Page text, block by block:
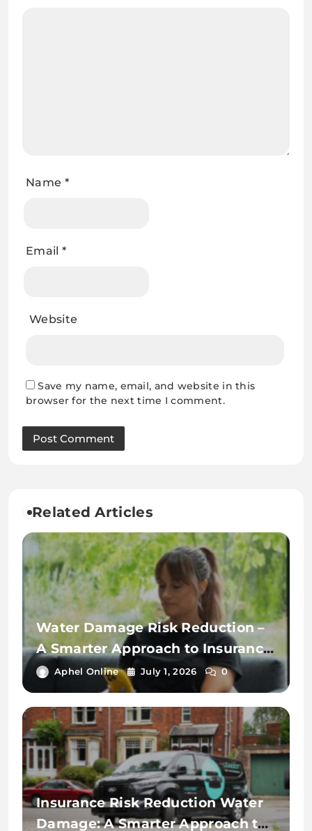
Name *
Email *
Website
Save my name, email, and website in this
browser for the next time I comment.
Related Articles
Water Damage Risk Reduction –
A Smarter Approach to Insurance
Protection
Aphel Online July 1, 2026 0
Insurance Risk Reduction Water
Damage: A Smarter Approach to